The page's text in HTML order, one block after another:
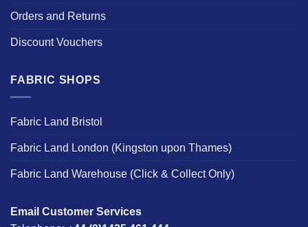
Orders and Returns
Discount Vouchers
FABRIC SHOPS
Fabric Land Bristol
Fabric Land London (Kingston upon Thames)
Fabric Land Warehouse (Click & Collect Only)
Email Customer Services